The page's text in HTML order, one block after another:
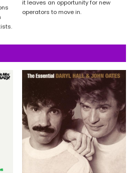
it leaves an opportunity for new
operators to move in.